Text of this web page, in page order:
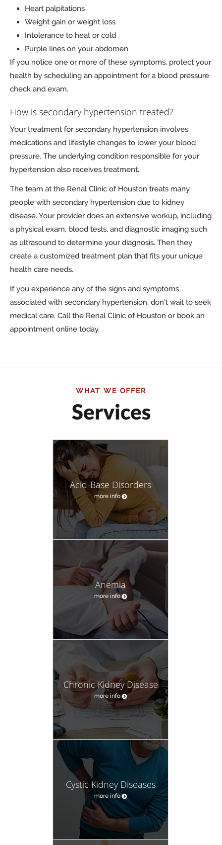
Heart palpitations
Weight gain or weight loss
Intolerance to heat or cold
Purple lines on your abdomen
If you notice one or more of these symptoms, protect your
health by scheduling an appointment for a blood pressure
check and exam.
How is secondary hypertension treated?
Your treatment for secondary hypertension involves
medications and lifestyle changes to lower your blood
pressure. The underlying condition responsible for your
hypertension also receives treatment.
The team at the Renal Clinic of Houston treats many
people with secondary hypertension due to kidney
disease. Your provider does an extensive workup, including
a physical exam, blood tests, and diagnostic imaging such
as ultrasound to determine your diagnosis. Then they
create a customized treatment plan that fits your unique
health care needs.
If you experience any of the signs and symptoms
associated with secondary hypertension, don't wait to seek
medical care. Call the Renal Clinic of Houston or book an
appointment online today.
WHAT WE OFFER
Services
Acid-Base Disorders
more info
Anemia
more info
Chronic Kidney Disease
more info
Cystic Kidney Diseases
more info